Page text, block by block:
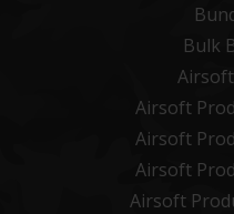
Bulk
Airsoft
Airsoft
Airsoft
Airsoft